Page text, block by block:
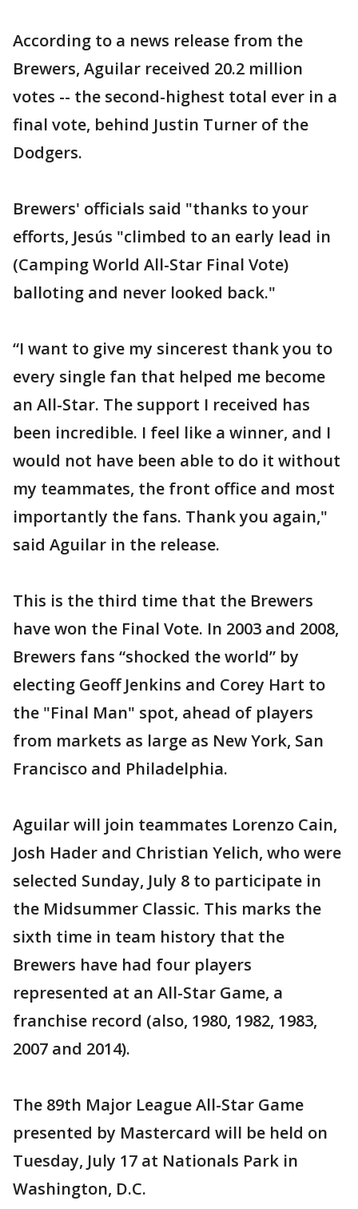
According to a news release from the
Brewers, Aguilar received 20.2 million
votes -- the second-highest total ever in a
final vote, behind Justin Turner of the
Dodgers.
Brewers' officials said "thanks to your
efforts, Jesús "climbed to an early lead in
(Camping World All-Star Final Vote)
balloting and never looked back."
“I want to give my sincerest thank you to
every single fan that helped me become
an All-Star. The support I received has
been incredible. I feel like a winner, and I
would not have been able to do it without
my teammates, the front office and most
importantly the fans. Thank you again,"
said Aguilar in the release.
This is the third time that the Brewers
have won the Final Vote. In 2003 and 2008,
Brewers fans “shocked the world” by
electing Geoff Jenkins and Corey Hart to
the "Final Man" spot, ahead of players
from markets as large as New York, San
Francisco and Philadelphia.
Aguilar will join teammates Lorenzo Cain,
Josh Hader and Christian Yelich, who were
selected Sunday, July 8 to participate in
the Midsummer Classic. This marks the
sixth time in team history that the
Brewers have had four players
represented at an All-Star Game, a
franchise record (also, 1980, 1982, 1983,
2007 and 2014).
The 89th Major League All-Star Game
presented by Mastercard will be held on
Tuesday, July 17 at Nationals Park in
Washington, D.C.